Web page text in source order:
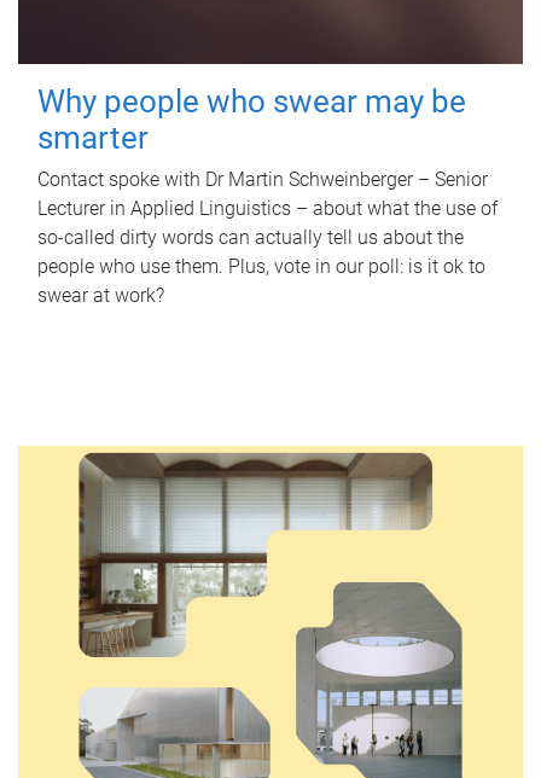
Why people who swear may be
smarter
Contact spoke with Dr Martin Schweinberger – Senior
Lecturer in Applied Linguistics – about what the use of
so-called dirty words can actually tell us about the
people who use them. Plus, vote in our poll: is it ok to
swear at work?